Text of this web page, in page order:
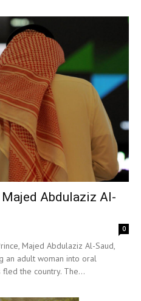
Abdulaziz Al-
0
Majed Abdulaziz Al-Saud,
an adult woman into oral
the country. The...